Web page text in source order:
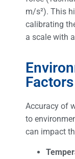
m/s²). This
calibrating
a scale with
Factors
Accuracy of
to
can impact